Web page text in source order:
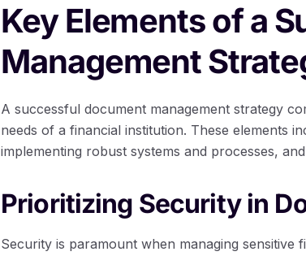
Key Elements of a
Management
A successful document management strategy
needs of a financial institution. These elements
implementing robust systems and processes,
Prioritizing Security in
Security is paramount when managing sensitive